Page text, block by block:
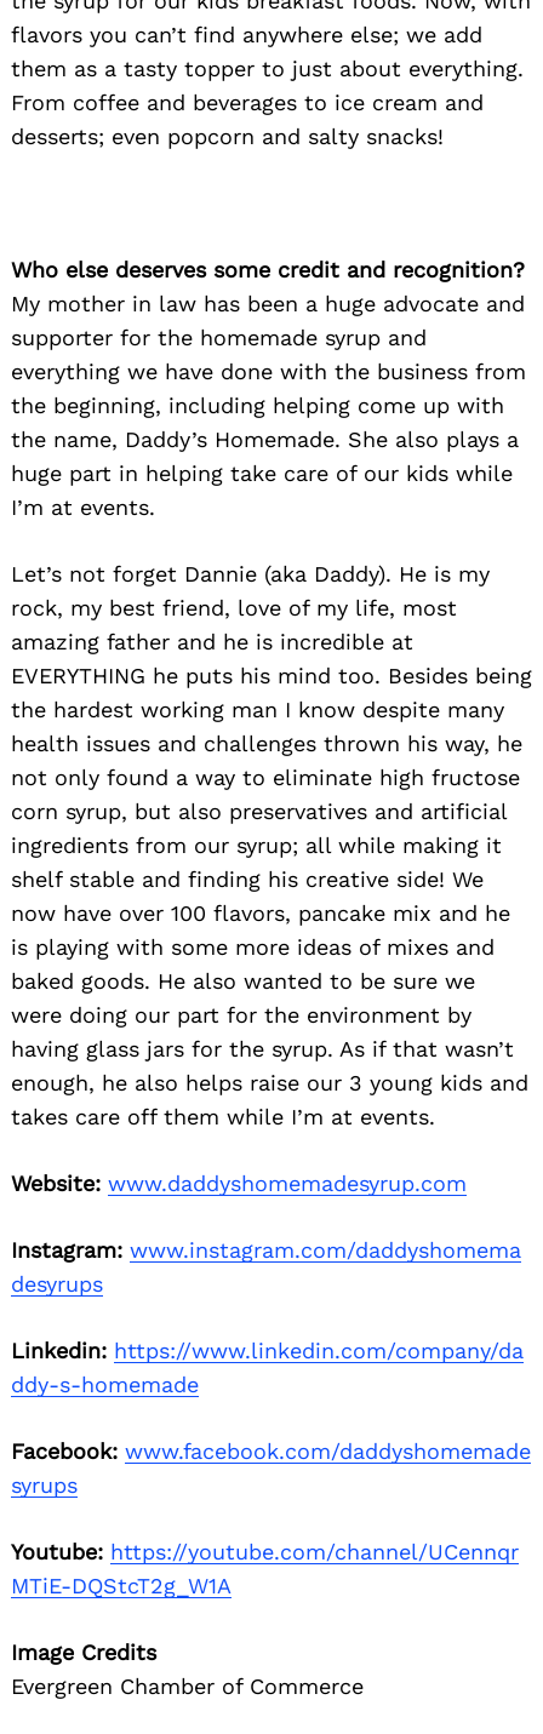
flavors you can’t find anywhere else; we add
them as a tasty topper to just about everything.
From coffee and beverages to ice cream and
desserts; even popcorn and salty snacks!
Who else deserves some credit and recognition?
My mother in law has been a huge advocate and
supporter for the homemade syrup and
everything we have done with the business from
the beginning, including helping come up with
the name, Daddy’s Homemade. She also plays a
huge part in helping take care of our kids while
I’m at events.
Let’s not forget Dannie (aka Daddy). He is my
rock, my best friend, love of my life, most
amazing father and he is incredible at
EVERYTHING he puts his mind too. Besides being
the hardest working man I know despite many
health issues and challenges thrown his way, he
not only found a way to eliminate high fructose
corn syrup, but also preservatives and artificial
ingredients from our syrup; all while making it
shelf stable and finding his creative side! We
now have over 100 flavors, pancake mix and he
is playing with some more ideas of mixes and
baked goods. He also wanted to be sure we
were doing our part for the environment by
having glass jars for the syrup. As if that wasn’t
enough, he also helps raise our 3 young kids and
takes care off them while I’m at events.
Website: www.daddyshomemadesyrup.com
Instagram: www.instagram.com/daddyshomema
desyrups
Linkedin: https://www.linkedin.com/company/da
ddy-s-homemade
Facebook: www.facebook.com/daddyshomemade
syrups
Youtube: https://youtube.com/channel/UCennqr
MTiE-DQStcT2g_W1A
Image Credits
Evergreen Chamber of Commerce